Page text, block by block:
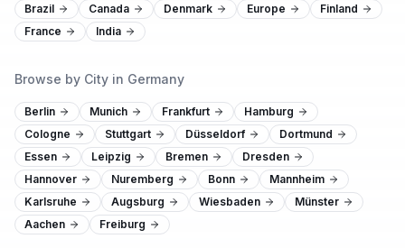
Brazil
Canada Denmark Europe
Finland
France
India
Browse by City in Germany
Berlin Munich Frankfurt
Hamburg
Cologne
Stuttgart Düsseldorf
Dortmund
Essen
Leipzig Bremen
Dresden
Hannover
Nuremberg Bonn
Mannheim
Karlsruhe
Augsburg Wiesbaden
Münster
Aachen
Freiburg